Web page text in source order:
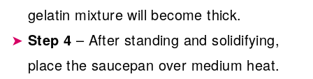
gelatin mixture will become thick.
Step 4 – After standing and solidifying,
place the saucepan over medium heat.